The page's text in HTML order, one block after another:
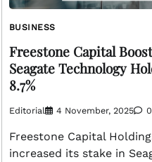
BUSINESS
Freestone Capital
Seagate Technology
8.7%
Editorial 4 November, 2025 0
Freestone Capital
increased its stake in